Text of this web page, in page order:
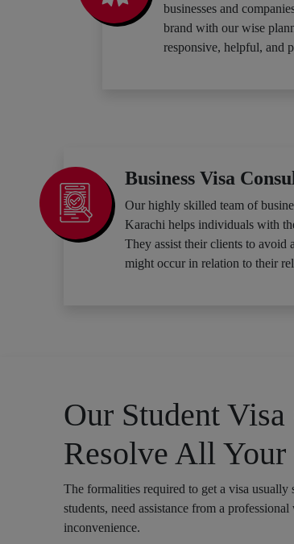
businesses and
brand with our wise
responsive, helpful, and
Business Visa
Our highly skilled team of
Karachi helps individuals with
They assist their clients to avoid
might occur in relation to their
Our Student
Resolve All Your
The formalities required to get a visa
students, need assistance from a
inconvenience.